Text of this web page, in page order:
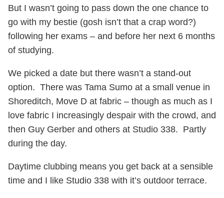
But I wasn’t going to pass down the one chance to
go with my bestie (gosh isn’t that a crap word?)
following her exams – and before her next 6 months
of studying.
We picked a date but there wasn’t a stand-out
option. There was Tama Sumo at a small venue in
Shoreditch, Move D at fabric – though as much as I
love fabric I increasingly despair with the crowd, and
then Guy Gerber and others at Studio 338. Partly
during the day.
Daytime clubbing means you get back at a sensible
time and I like Studio 338 with it’s outdoor terrace.